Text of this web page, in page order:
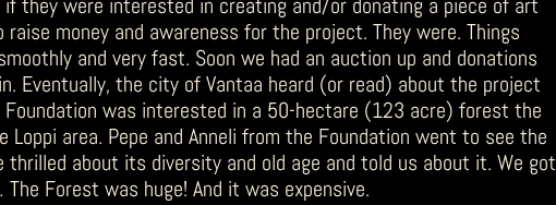
money and awareness for the project. They were. Things
and very fast. Soon we had an auction up and donations
Eventually, the city of Vantaa heard (or read) about the project
was interested in a 50-hectare (123 acre) forest the
Loppi area. Pepe and Anneli from the Foundation went to see the
thrilled about its diversity and old age and told us about it. We got
Forest was huge! And it was expensive.